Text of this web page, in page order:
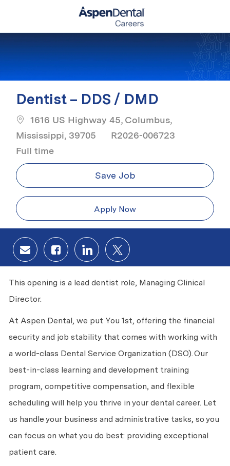
Dentist – DDS / DMD
1616 US Highway 45, Columbus,
Mississippi, 39705
R2026-006723
Full time
Save Job
Apply Now
Share via email
Share via Facebook
Share via LinkedIn
Share via twitter
This opening is a lead dentist role, Managing Clinical
Director.
At Aspen Dental, we put You 1st, offering the financial
security and job stability that comes with working with
a world-class Dental Service Organization (DSO).Our
best-in-class learning and development training
program, competitive compensation, and flexible
scheduling will help you thrive in your dental career. Let
us handle your business and administrative tasks, so you
can focus on what you do best: providing exceptional
patient care.